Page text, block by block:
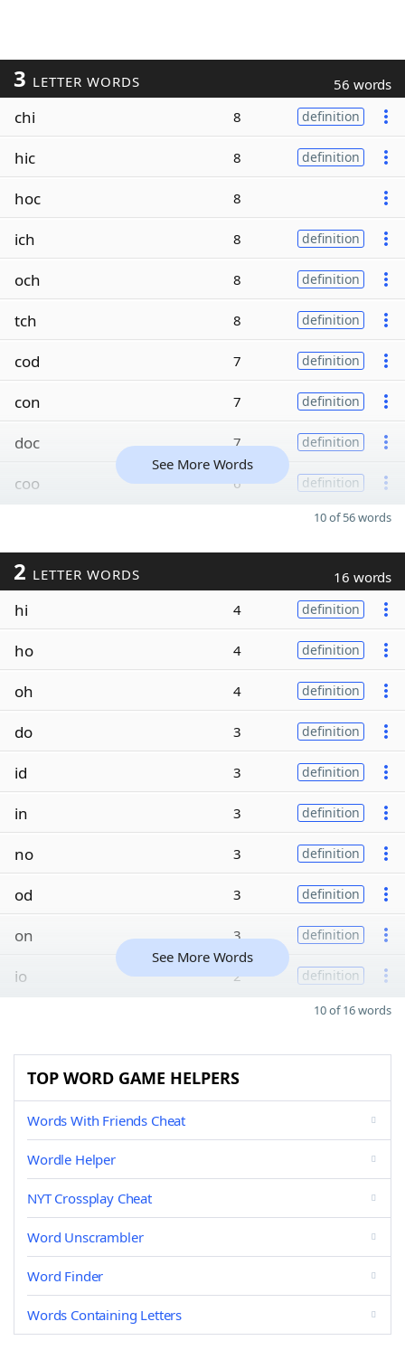
3 LETTER WORDS 56 words
chi 8 definition
hic 8 definition
hoc 8
ich 8 definition
och 8 definition
tch 8 definition
cod 7 definition
con 7 definition
doc 7 definition
coo 6 definition
See More Words
10 of 56 words
2 LETTER WORDS 16 words
hi 4 definition
ho 4 definition
oh 4 definition
do 3 definition
id 3 definition
in 3 definition
no 3 definition
od 3 definition
on 3 definition
io 2 definition
See More Words
10 of 16 words
TOP WORD GAME HELPERS
Words With Friends Cheat
Wordle Helper
NYT Crossplay Cheat
Word Unscrambler
Word Finder
Words Containing Letters